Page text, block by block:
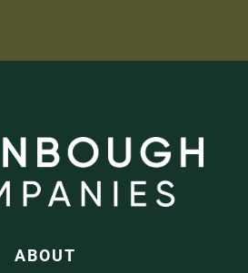
ABOUT